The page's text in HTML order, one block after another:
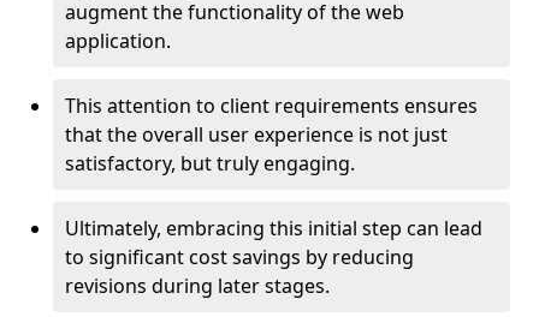
augment the functionality of the web
application.
This attention to client requirements ensures
that the overall user experience is not just
satisfactory, but truly engaging.
Ultimately, embracing this initial step can lead
to significant cost savings by reducing
revisions during later stages.